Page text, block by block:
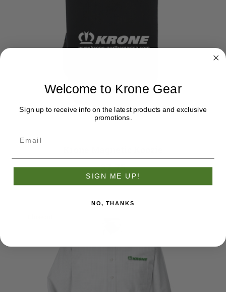
$7.75
Welcome to Krone Gear
Sign up to receive info on the latest products and exclusive
promotions.
SIGN ME UP!
NO, THANKS